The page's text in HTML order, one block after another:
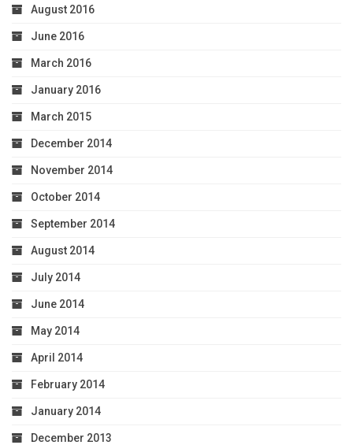
August 2016
June 2016
March 2016
January 2016
March 2015
December 2014
November 2014
October 2014
September 2014
August 2014
July 2014
June 2014
May 2014
April 2014
February 2014
January 2014
December 2013